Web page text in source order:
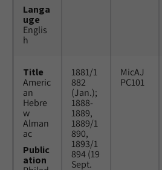
Langa
uge
Englis
h
Title
Americ
an
Hebre
w
Alman
ac
Public
ation
1881/1
882
(Jan.);
1888-
1889,
1889/1
890,
1893/1
894 (19
Sept.
MicAJ
PC101